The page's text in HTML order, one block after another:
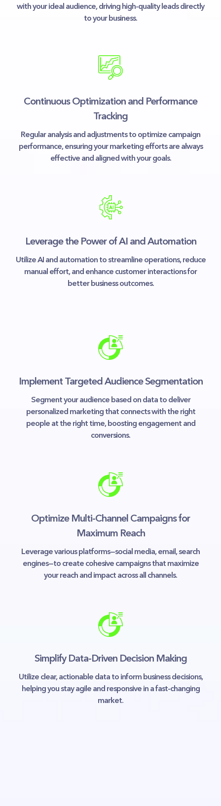
with your ideal audience, driving high-quality leads directly
to your business.
Continuous Optimization and Performance
Tracking
Regular analysis and adjustments to optimize campaign
performance, ensuring your marketing efforts are always
effective and aligned with your goals.
Leverage the Power of AI and Automation
Utilize AI and automation to streamline operations, reduce
manual effort, and enhance customer interactions for
better business outcomes.
Implement Targeted Audience Segmentation
Segment your audience based on data to deliver
personalized marketing that connects with the right
people at the right time, boosting engagement and
conversions.
Optimize Multi-Channel Campaigns for
Maximum Reach
Leverage various platforms—social media, email, search
engines—to create cohesive campaigns that maximize
your reach and impact across all channels.
Simplify Data-Driven Decision Making
Utilize clear, actionable data to inform business decisions,
helping you stay agile and responsive in a fast-changing
market.